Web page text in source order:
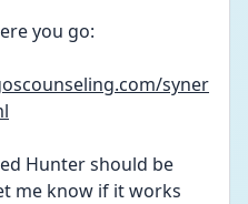
you go:
syner
Hunter should be
me know if it works